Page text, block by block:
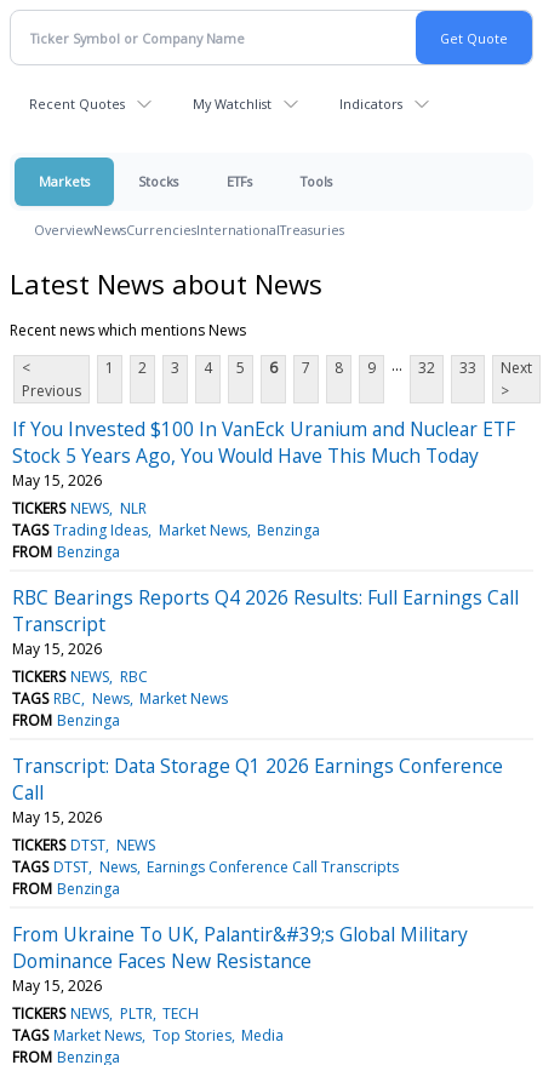
Recent Quotes My Watchlist Indicators
Markets Stocks ETFs Tools
OverviewNewsCurrenciesInternationalTreasuries
Latest News about News
Recent news which mentions News
<
Previous
1 2 3 4 5 6 7 8 9 ... 32 33
Next
>
If You Invested $100 In VanEck Uranium and Nuclear ETF
Stock 5 Years Ago, You Would Have This Much Today
May 15, 2026
TICKERS NEWS NLR
TAGS Trading Ideas Market News Benzinga
FROM Benzinga
RBC Bearings Reports Q4 2026 Results: Full Earnings Call
Transcript
May 15, 2026
TICKERS NEWS RBC
TAGS RBC News Market News
FROM Benzinga
Transcript: Data Storage Q1 2026 Earnings Conference
Call
May 15, 2026
TICKERS DTST NEWS
TAGS DTST News Earnings Conference Call Transcripts
FROM Benzinga
From Ukraine To UK, Palantir&#39;s Global Military
Dominance Faces New Resistance
May 15, 2026
TICKERS NEWS PLTR TECH
TAGS Market News Top Stories Media
FROM Benzinga